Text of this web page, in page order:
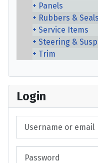
Panels
Rubbers & Seals
Service Items
Steering &
Trim
Login